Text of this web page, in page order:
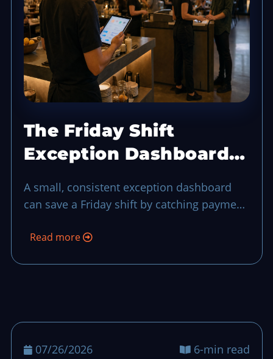
The Friday Shift
Exception Dashboard
Problems from
A small, consistent exception dashboard
can save a Friday shift by catching payment,
into long waits and late closeout stress.
Read more
07/26/2026 6-min read